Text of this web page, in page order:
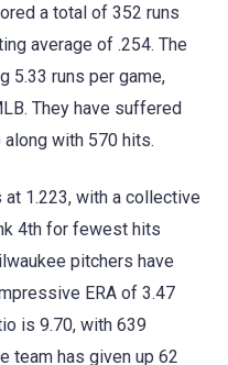
a total of 352 runs
average of .254. The
5.33 runs per game,
They have suffered
with 570 hits.
at 1.223, with a collective
4th for fewest hits
pitchers have
ERA of 3.47
is 9.70, with 639
team has given up 62